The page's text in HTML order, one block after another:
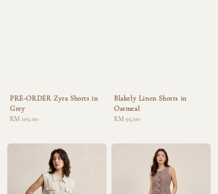
PRE-ORDER Zyra Shorts in
Grey
Regular
RM 105.00
Blakely Linen Shorts in
Oatmeal
Regular
RM 95.00